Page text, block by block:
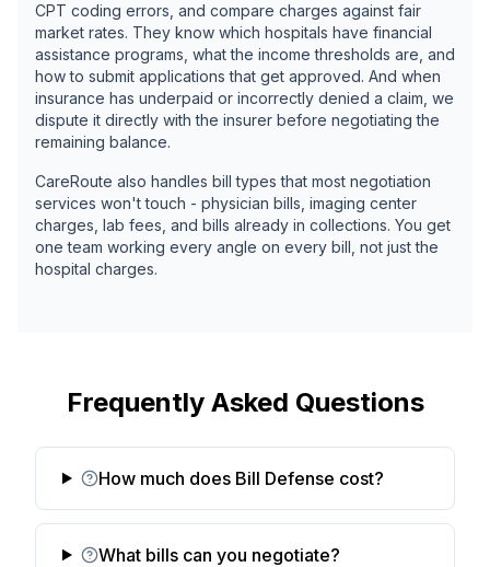
CPT coding errors, and compare charges against fair
market rates. They know which hospitals have financial
assistance programs, what the income thresholds are, and
how to submit applications that get approved. And when
insurance has underpaid or incorrectly denied a claim, we
dispute it directly with the insurer before negotiating the
remaining balance.
CareRoute also handles bill types that most negotiation
services won't touch - physician bills, imaging center
charges, lab fees, and bills already in collections. You get
one team working every angle on every bill, not just the
hospital charges.
Frequently Asked Questions
How much does Bill Defense cost?
What bills can you negotiate?